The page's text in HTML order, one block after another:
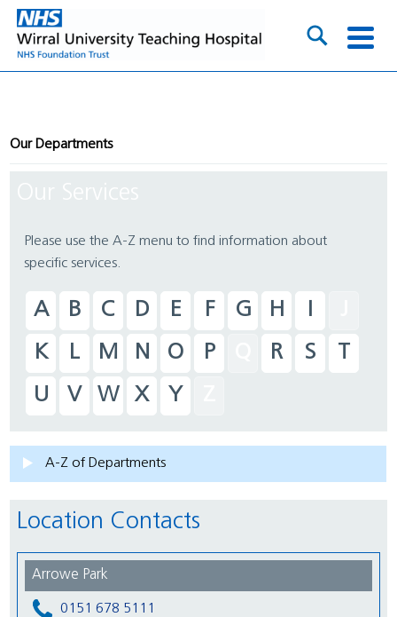
Our Departments
Please use the A-Z menu to find information about
specific services.
A B C D E F G H
K
L M N O P R S
T
U
V W X Y
A-Z of Departments
Location Contacts
Arrowe Park
0151 678 5111